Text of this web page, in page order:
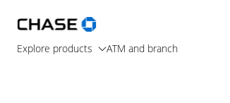
Explore products ATM and branch